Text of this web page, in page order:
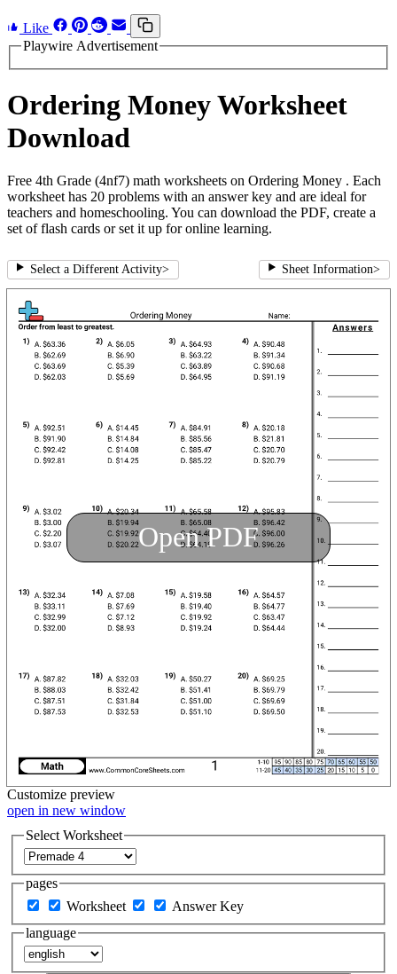
Like
Playwire Advertisement
Ordering Money Worksheet
Download
Free 4th Grade (4nf7) math worksheets on Ordering Money . Each
worksheet has 20 problems with an answer key and are ideal for
teachers and homeschooling. You can download the PDF, create a
set of flash cards or set it up for online learning.
Select a Different Activity> Sheet Information>
Open PDF
Customize preview
open in new window
Select Worksheet
pages
Worksheet
Answer Key
language